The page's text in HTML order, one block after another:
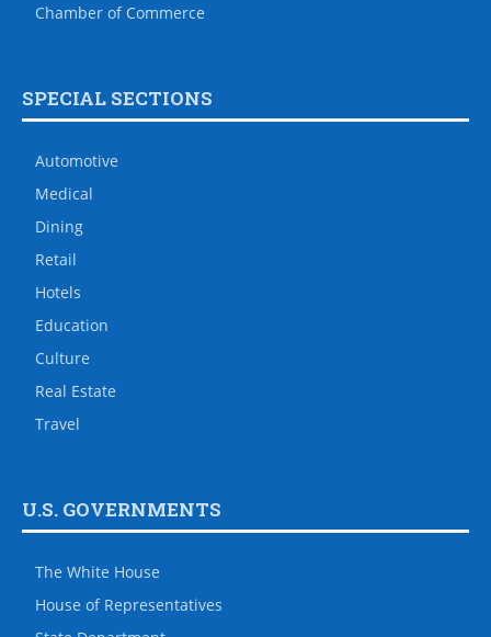
Chamber of Commerce
SPECIAL SECTIONS
Automotive
Medical
Dining
Retail
Hotels
Education
Culture
Real Estate
Travel
U.S. GOVERNMENTS
The White House
House of Representatives